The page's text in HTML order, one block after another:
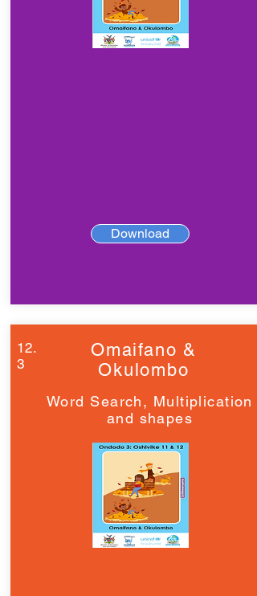
Download
12.
3
Omaifano &
Okulombo
Word Search, Multiplication
and shapes